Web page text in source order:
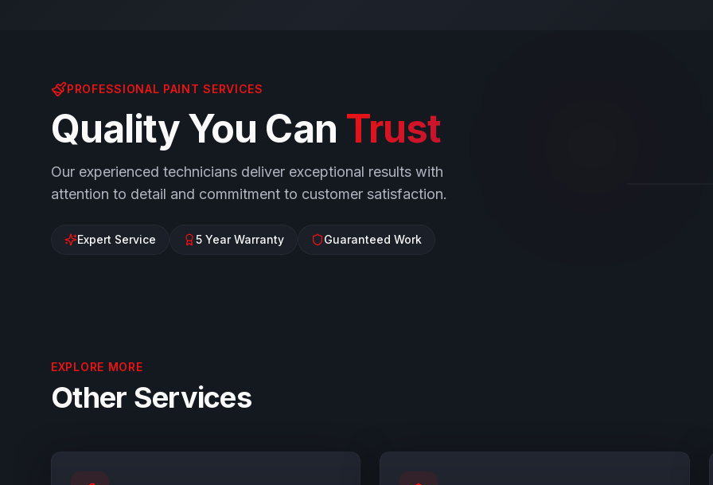
PROFESSIONAL PAINT SERVICES
Quality You Can Trust
Our experienced technicians deliver exceptional results with
attention to detail and commitment to customer satisfaction.
Expert Service 5 Year Warranty Guaranteed Work
EXPLORE MORE
Other Services